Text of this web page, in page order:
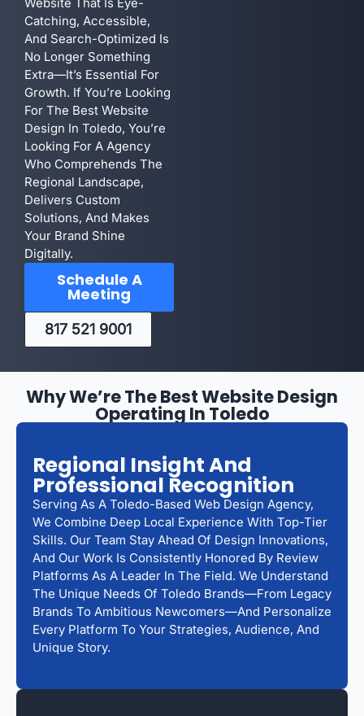
Catching, Accessible,
And Search-Optimized Is
No Longer Something
Extra—It’s Essential For
Growth. If You’re Looking
For The Best Website
Design In Toledo, You’re
Looking For A Agency
Who Comprehends The
Regional Landscape,
Delivers Custom
Solutions, And Makes
Your Brand Shine
Digitally.
Schedule A
Meeting
817 521 9001
Why We’re The Best Website Design
Operating In Toledo
Regional Insight And
Professional Recognition
Serving As A Toledo-Based Web Design Agency,
We Combine Deep Local Experience With Top-Tier
Skills. Our Team Stay Ahead Of Design Innovations,
And Our Work Is Consistently Honored By Review
Platforms As A Leader In The Field. We Understand
The Unique Needs Of Toledo Brands—From Legacy
Brands To Ambitious Newcomers—And Personalize
Every Platform To Your Strategies, Audience, And
Unique Story.